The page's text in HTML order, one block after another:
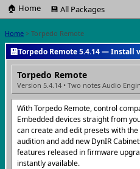
🏠 Home 💾 All Packages
Home > Torpedo Remote
💾Torpedo Remote 5.4.14 — Install
Torpedo Remote
Version 5.4.14 • Two notes Audio
With Torpedo Remote, control
Embedded devices straight from
can create and edit presets with
audition and add new DynIR
features released in firmware
instantly available.